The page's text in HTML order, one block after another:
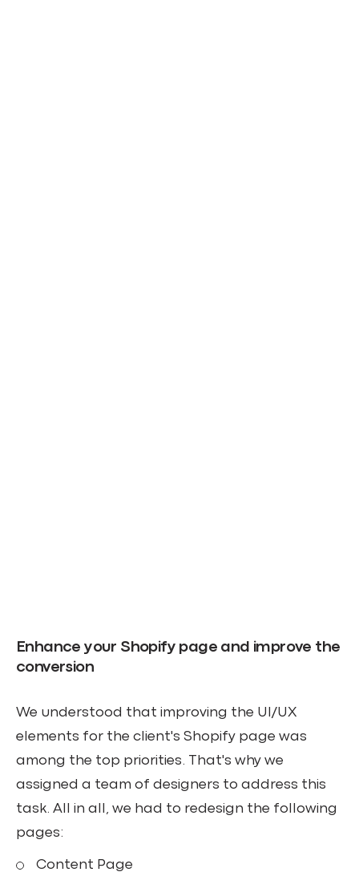
Enhance your Shopify page and improve the
conversion
We understood that improving the UI/UX
elements for the client's Shopify page was
among the top priorities. That's why we
assigned a team of designers to address this
task. All in all, we had to redesign the following
pages:
Content Page